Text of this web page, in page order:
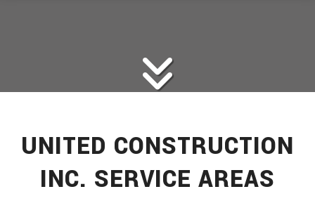
UNITED CONSTRUCTION
INC. SERVICE AREAS